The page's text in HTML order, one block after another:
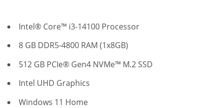
Intel® Core™ i3-14100 Processor
8 GB DDR5-4800 RAM (1x8GB)
512 GB PCIe® Gen4 NVMe™ M.2 SSD
Intel UHD Graphics
Windows 11 Home